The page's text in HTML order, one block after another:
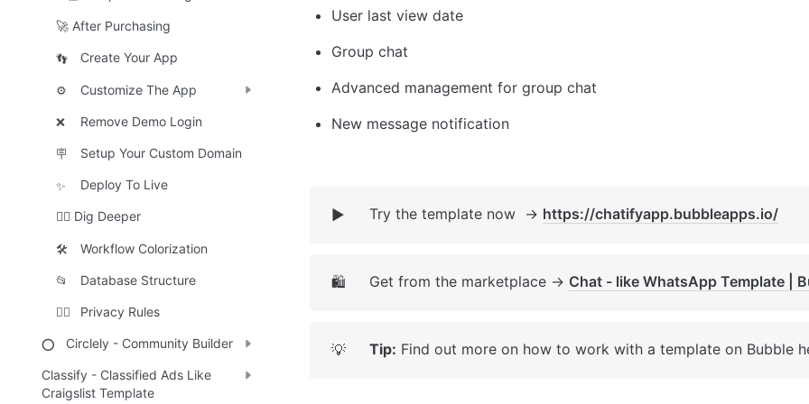
🚀 After Purchasing
👣 Create Your App
⚙️ Customize The App
❌ Remove Demo Login
🪧 Setup Your Custom Domain
✨ Deploy To Live
🕵️‍♀️ Dig Deeper
🛠️ Workflow Colorization
📂 Database Structure
🕵️‍♂️ Privacy Rules
⭕ Circlely - Community Builder
Classify - Classified Ads Like
Craigslist Template
User last view date
Group chat
Advanced management for group chat
New message notification
▶️ Try the template now  → https://chatifyapp.bubbleapps.io/
🛍️ Get from the marketplace → Chat - like WhatsApp Template |
💡 Tip: Find out more on how to work with a template on Bubble